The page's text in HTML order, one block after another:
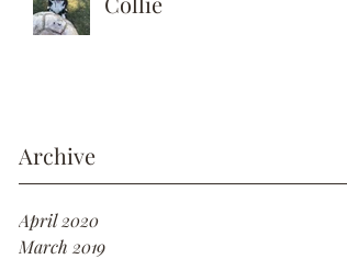
Archive
April 2020
March 2019